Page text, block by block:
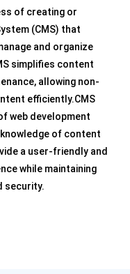
of creating or
(CMS) that
and organize
simplifies content
allowing non-
efficiently.CMS
web development
of content
a user-friendly and
while maintaining
security.